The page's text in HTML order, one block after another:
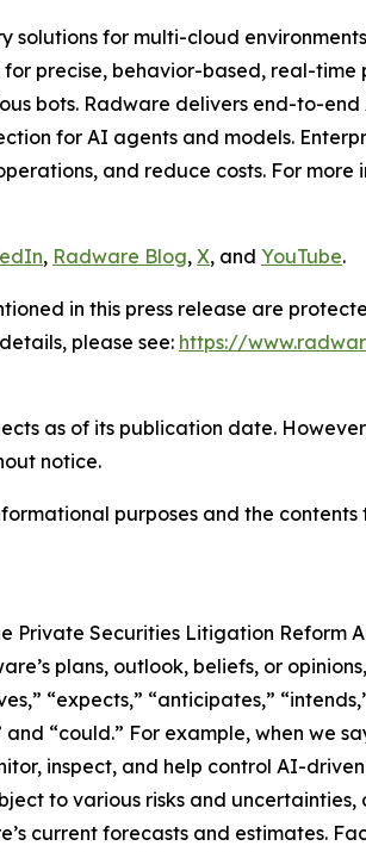
for multi-cloud
precise, behavior-based, real-
bots. Radware delivers end-to-
for AI agents and models.
and reduce costs. For more
, Radware Blog, X, and YouTube.
in this press release are
please see: https://
as of its publication date.
notice.
purposes and the
Securities Litigation Reform
plans, outlook, beliefs, or
“expects,” “anticipates,”
“could.” For example, when we
inspect, and help control AI-
to various risks and
current forecasts and estimates.